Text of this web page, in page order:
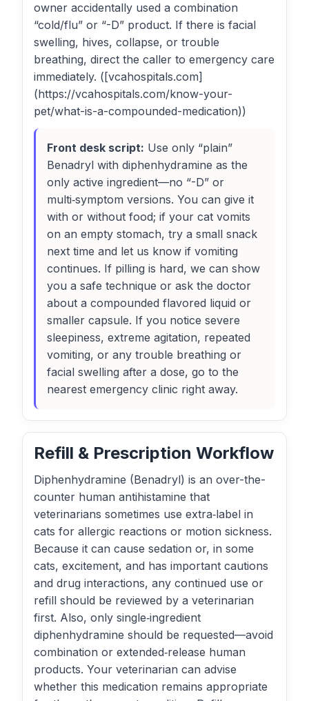
owner accidentally used a combination
“cold/flu” or “-D” product. If there is facial
swelling, hives, collapse, or trouble
breathing, direct the caller to emergency care
immediately. ([vcahospitals.com]
(https://vcahospitals.com/know-your-
pet/what-is-a-compounded-medication))
Front desk script: Use only “plain”
Benadryl with diphenhydramine as the
only active ingredient—no “-D” or
multi‑symptom versions. You can give it
with or without food; if your cat vomits
on an empty stomach, try a small snack
next time and let us know if vomiting
continues. If pilling is hard, we can show
you a safe technique or ask the doctor
about a compounded flavored liquid or
smaller capsule. If you notice severe
sleepiness, extreme agitation, repeated
vomiting, or any trouble breathing or
facial swelling after a dose, go to the
nearest emergency clinic right away.
Refill & Prescription Workflow
Diphenhydramine (Benadryl) is an over-the-
counter human antihistamine that
veterinarians sometimes use extra‑label in
cats for allergic reactions or motion sickness.
Because it can cause sedation or, in some
cats, excitement, and has important cautions
and drug interactions, any continued use or
refill should be reviewed by a veterinarian
first. Also, only single‑ingredient
diphenhydramine should be requested—avoid
combination or extended‑release human
products. Your veterinarian can advise
whether this medication remains appropriate